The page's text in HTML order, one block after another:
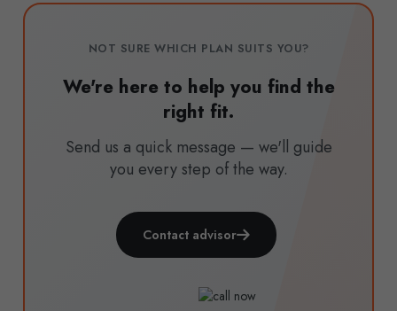
NOT SURE WHICH PLAN SUITS YOU?
We're here to help you find the
right fit.
Send us a quick message — we'll guide
you every step of the way.
Contact advisor